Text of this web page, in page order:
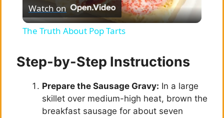
l
V
Watch on
The Truth About Pop Tarts
Step-by-Step Instructions
Prepare the Sausage Gravy: In a large
skillet over medium-high heat, brown the
breakfast sausage for about seven